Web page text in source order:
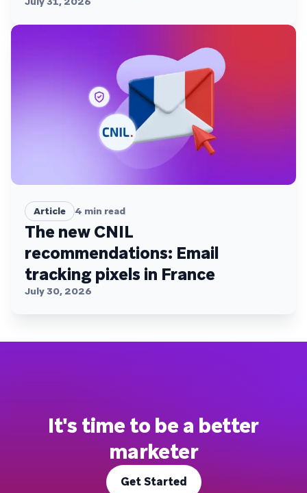
Article 4 min read
The new CNIL
recommendations: Email
tracking pixels in France
July 30, 2026
It's time to be a better
marketer
Get Started